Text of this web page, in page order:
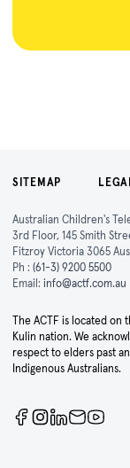
SITEMAP
Australian Children's
3rd Floor, 145 Smith
Fitzroy Victoria 3065
Ph : (61-3) 9200 5500
Email: info@actf.com.au
The ACTF is located
Kulin nation. We
respect to elders past
Indigenous Australians.